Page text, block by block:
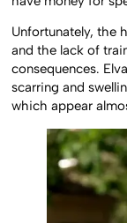
have money for
Unfortunately, the
and the lack of
consequences.
scarring and
which appear